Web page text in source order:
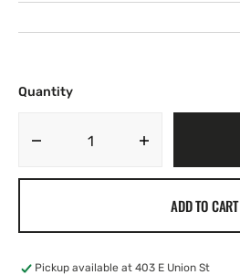
Quantity
Decrease
quantity
Appetizer
ADD TO CART
Pickup available at 403 E Union St